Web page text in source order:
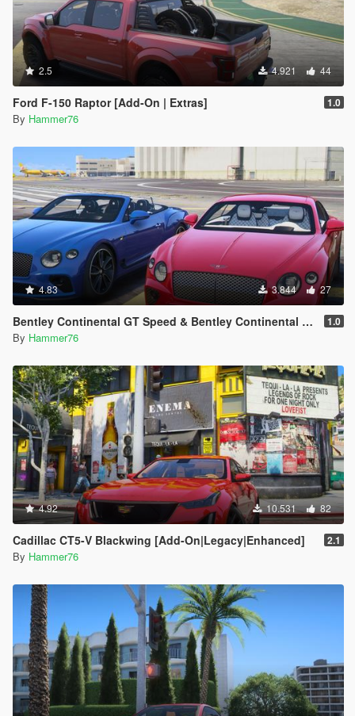
2.5 4.921 44
Ford F-150 Raptor [Add-On | Extras] 1.0
By Hammer76
4.83 3.844 27
Bentley Continental GT Speed & Bentley Continental GT Convertible [Add-On | Legacy | Enhanced] 1.0
By Hammer76
4.92 10.531 82
Cadillac CT5-V Blackwing [Add-On|Legacy|Enhanced] 2.1
By Hammer76